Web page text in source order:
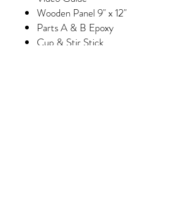
Wooden Panel 9" x 12"
Parts A & B Epoxy
Cup & Stir Stick